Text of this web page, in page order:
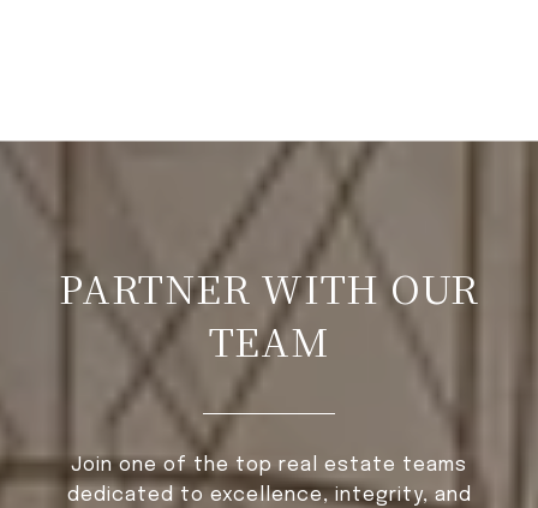
PARTNER WITH OUR
TEAM
Join one of the top real estate teams
dedicated to excellence, integrity, and